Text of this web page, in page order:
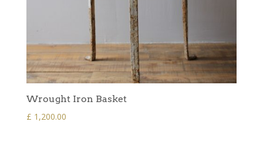
Wrought Iron Basket
£ 1,200.00